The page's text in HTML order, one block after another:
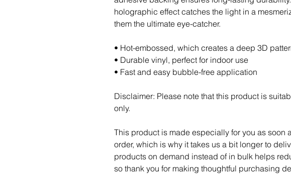
holographic effect catches the light in a
them the ultimate eye-catcher.
• Hot-embossed, which creates a deep 3D
• Durable vinyl, perfect for indoor use
• Fast and easy bubble-free application
Disclaimer: Please note that this product is
only.
This product is made especially for you as soon
order, which is why it takes us a bit longer to
products on demand instead of in bulk helps
so thank you for making thoughtful purchasing